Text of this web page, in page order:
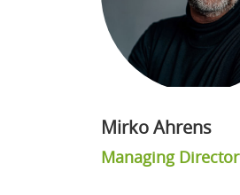
Mirko Ahrens
Managing Director